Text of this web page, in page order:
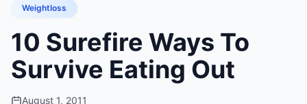
Weightloss
10 Surefire Ways To
Survive Eating Out
August 1, 2011